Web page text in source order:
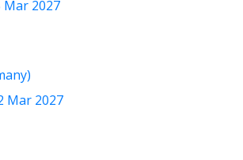
Mar 2027
Mar 2027